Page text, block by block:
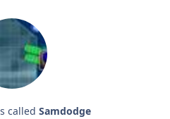
called Samdodge